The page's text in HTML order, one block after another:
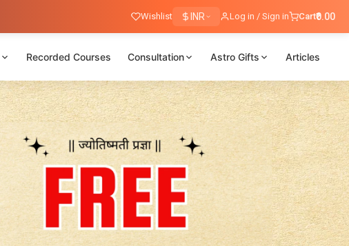
Wishlist INR Log in / Sign in Cart₹0.00
Recorded Courses Consultation Astro Gifts Articles